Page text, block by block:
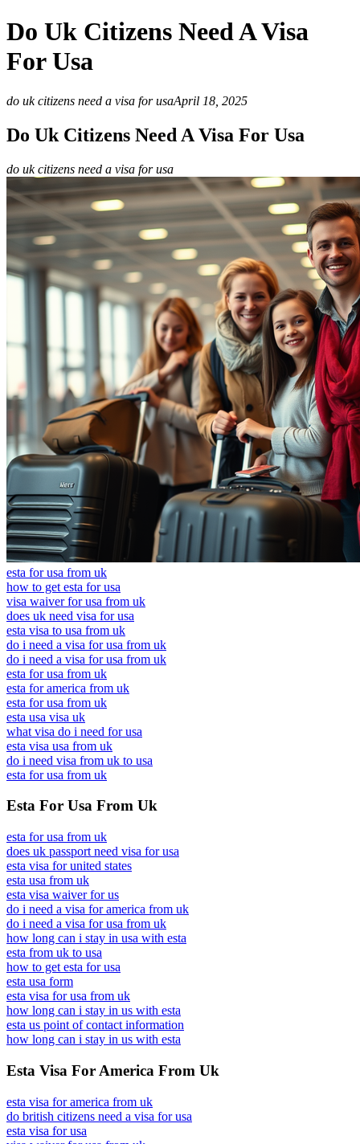
Do Uk Citizens Need A Visa
For Usa
do uk citizens need a visa for usaApril 18, 2025
Do Uk Citizens Need A Visa For Usa
do uk citizens need a visa for usa
esta for usa from uk
how to get esta for usa
visa waiver for usa from uk
does uk need visa for usa
esta visa to usa from uk
do i need a visa for usa from uk
do i need a visa for usa from uk
esta for usa from uk
esta for america from uk
esta for usa from uk
esta usa visa uk
what visa do i need for usa
esta visa usa from uk
do i need visa from uk to usa
esta for usa from uk
Esta For Usa From Uk
esta for usa from uk
does uk passport need visa for usa
esta visa for united states
esta usa from uk
esta visa waiver for us
do i need a visa for america from uk
do i need a visa for usa from uk
how long can i stay in usa with esta
esta from uk to usa
how to get esta for usa
esta usa form
esta visa for usa from uk
how long can i stay in us with esta
esta us point of contact information
how long can i stay in us with esta
Esta Visa For America From Uk
esta visa for america from uk
do british citizens need a visa for usa
esta visa for usa